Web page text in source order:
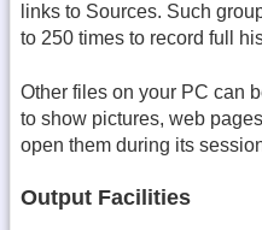
links to Sources. Such
to 250 times to record full
Other files on your PC can
to show pictures, web
open them during its
Output Facilities